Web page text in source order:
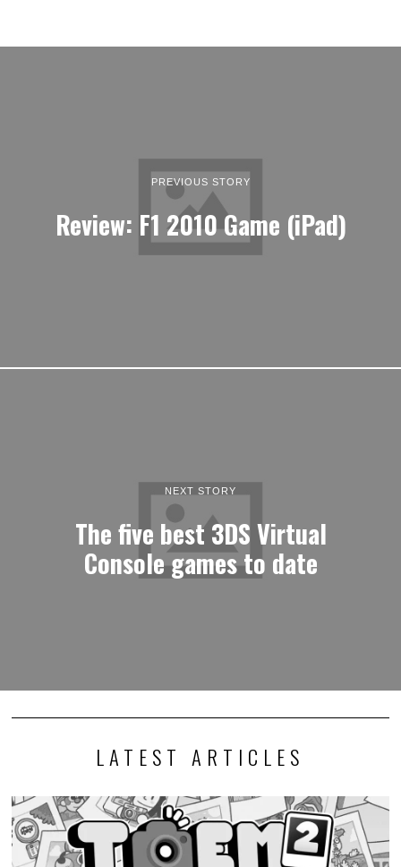
PREVIOUS STORY
Review: F1 2010 Game (iPad)
NEXT STORY
The five best 3DS Virtual
Console games to date
LATEST ARTICLES